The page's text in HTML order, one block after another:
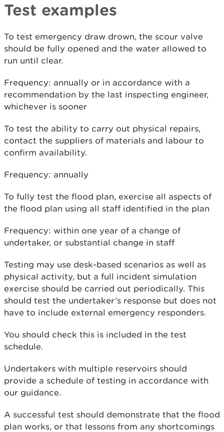
Test examples
To test emergency draw drown, the scour valve
should be fully opened and the water allowed to
run until clear.
Frequency: annually or in accordance with a
recommendation by the last inspecting engineer,
whichever is sooner
To test the ability to carry out physical repairs,
contact the suppliers of materials and labour to
confirm availability.
Frequency: annually
To fully test the flood plan, exercise all aspects of
the flood plan using all staff identified in the plan
Frequency: within one year of a change of
undertaker, or substantial change in staff
Testing may use desk-based scenarios as well as
physical activity, but a full incident simulation
exercise should be carried out periodically. This
should test the undertaker’s response but does not
have to include external emergency responders.
You should check this is included in the test
schedule.
Undertakers with multiple reservoirs should
provide a schedule of testing in accordance with
our guidance.
A successful test should demonstrate that the flood
plan works, or that lessons from any shortcomings